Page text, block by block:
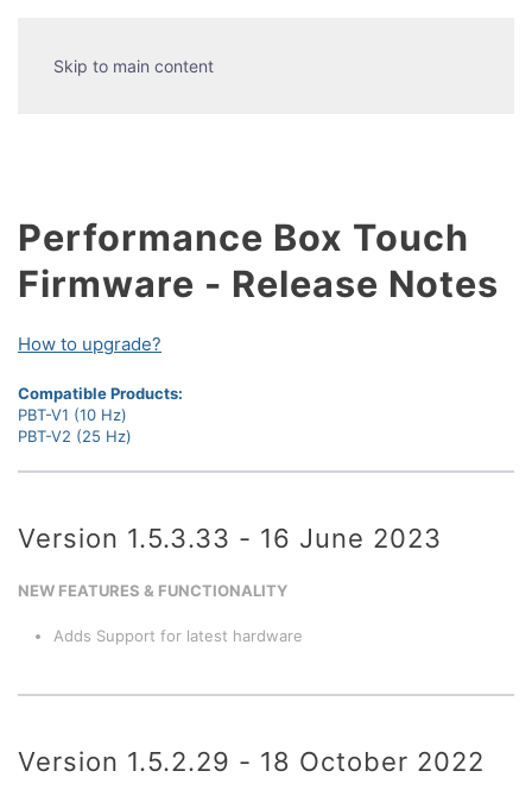
Skip to main content
Performance Box Touch
Firmware - Release Notes
How to upgrade?
Compatible Products:
PBT-V1 (10 Hz)
PBT-V2 (25 Hz)
Version 1.5.3.33 - 16 June 2023
NEW FEATURES & FUNCTIONALITY
Adds Support for latest hardware
Version 1.5.2.29 - 18 October 2022